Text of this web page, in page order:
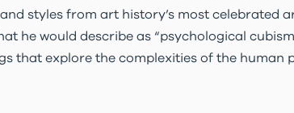
styles from art history’s most celebrated
he would describe as “psychological
that explore the complexities of the human